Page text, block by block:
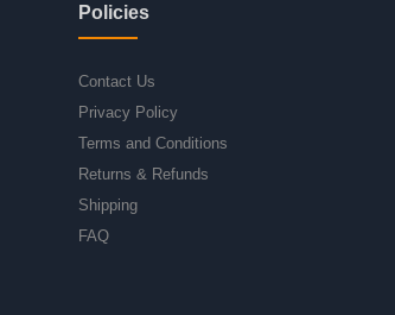
Policies
Contact Us
Privacy Policy
Terms and Conditions
Returns & Refunds
Shipping
FAQ